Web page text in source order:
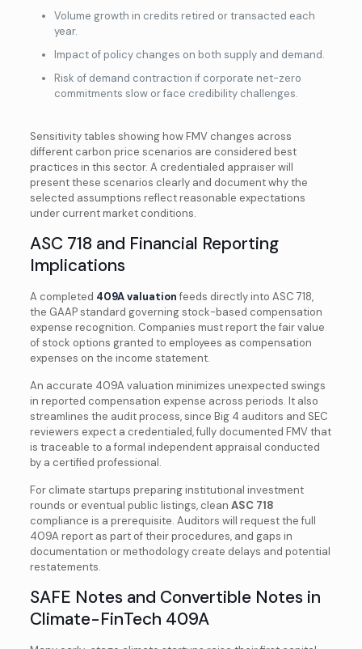
Volume growth in credits retired or transacted each
year.
Impact of policy changes on both supply and demand.
Risk of demand contraction if corporate net-zero
commitments slow or face credibility challenges.
Sensitivity tables showing how FMV changes across
different carbon price scenarios are considered best
practices in this sector. A credentialed appraiser will
present these scenarios clearly and document why the
selected assumptions reflect reasonable expectations
under current market conditions.
ASC 718 and Financial Reporting
Implications
A completed 409A valuationfeeds directly into ASC 718,
the GAAP standard governing stock-based compensation
expense recognition. Companies must report the fair value
of stock options granted to employees as compensation
expenses on the income statement.
An accurate 409A valuation minimizes unexpected swings
in reported compensation expense across periods. It also
streamlines the audit process, since Big 4 auditors and SEC
reviewers expect a credentialed, fully documented FMV that
is traceable to a formal independent appraisal conducted
by a certified professional.
For climate startups preparing institutional investment
rounds or eventual public listings, clean ASC 718
compliance is a prerequisite. Auditors will request the full
409A report as part of their procedures, and gaps in
documentation or methodology create delays and potential
restatements.
SAFE Notes and Convertible Notes in
Climate-FinTech 409A